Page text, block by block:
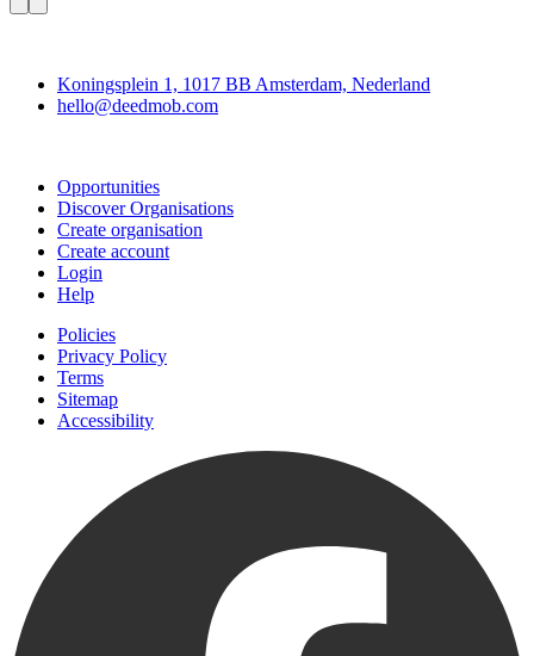
Koningsplein 1, 1017 BB Amsterdam, Nederland
hello@deedmob.com
Opportunities
Discover Organisations
Create organisation
Create account
Login
Help
Policies
Privacy Policy
Terms
Sitemap
Accessibility